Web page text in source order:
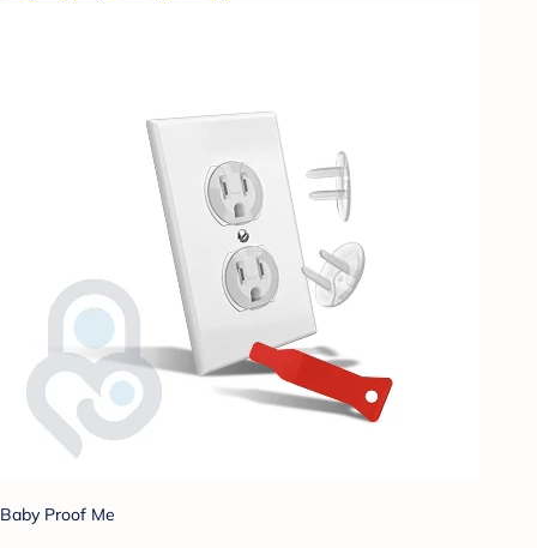
Baby Proof Me